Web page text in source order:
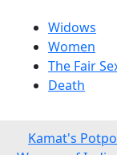
Widows
Women
The Fair
Death
Kamat's